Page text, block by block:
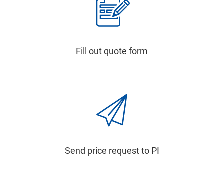
Fill out quote form
Send price request to PI